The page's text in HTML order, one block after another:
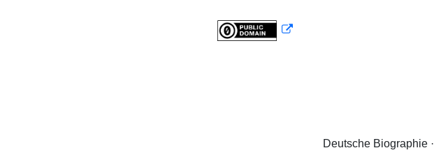
Deutsche Biographie ·